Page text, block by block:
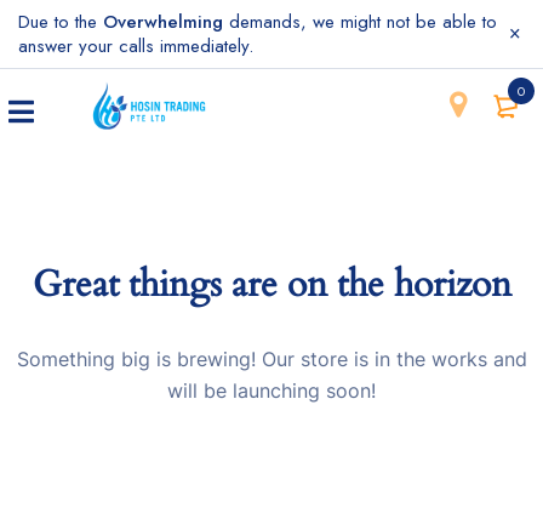
Due to the Overwhelming demands, we might not be able to
answer your calls immediately.
0
Great things are on the horizon
Something big is brewing! Our store is in the works and
will be launching soon!